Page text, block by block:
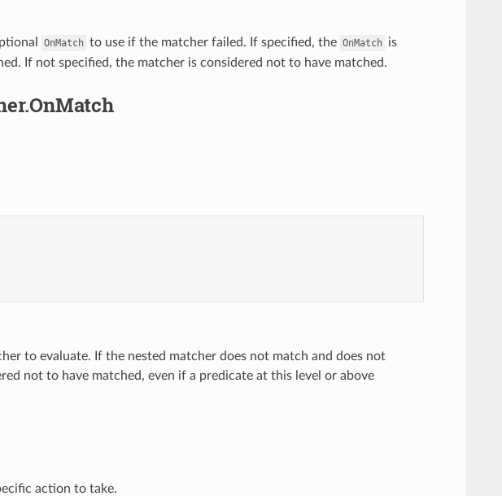
OnMatch to use if the matcher failed. If specified, the OnMatch is
If not specified, the matcher is considered not to have matched.
to evaluate. If the nested matcher does not match and does not
not to have matched, even if a predicate at this level or above
action to take.